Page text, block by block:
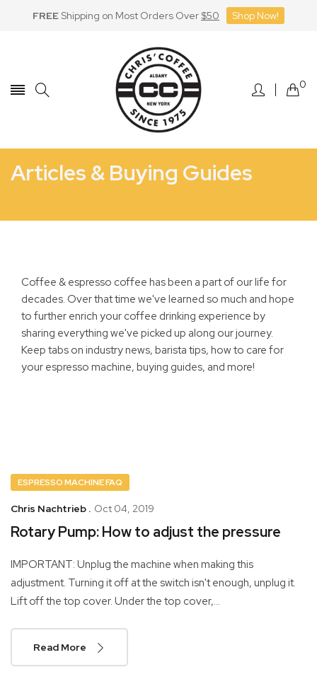
FREEShipping on Most Orders Over $50 Shop Now!
0
Articles & Buying Guides
Coffee & espresso coffee has been a part of our life for
decades. Over that time we've learned so much and hope
to further enrich your coffee drinking experience by
sharing everything we've picked up along our journey.
Keep tabs on industry news, barista tips, how to care for
your espresso machine, buying guides, and more!
ESPRESSO MACHINE FAQ
Chris Nachtrieb . Oct 04, 2019
Rotary Pump: How to adjust the pressure
IMPORTANT: Unplug the machine when making this
adjustment. Turning it off at the switch isn't enough‚ unplug it.
Lift off the top cover. Under the top cover,...
Read More